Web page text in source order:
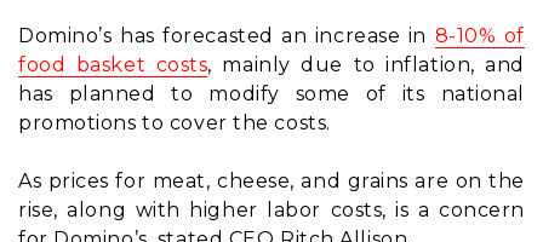
Domino’s has forecasted an increase in 8-10% of
food basket costs, mainly due to inflation, and
has planned to modify some of its national
promotions to cover the costs.
As prices for meat, cheese, and grains are on the
rise, along with higher labor costs, is a concern